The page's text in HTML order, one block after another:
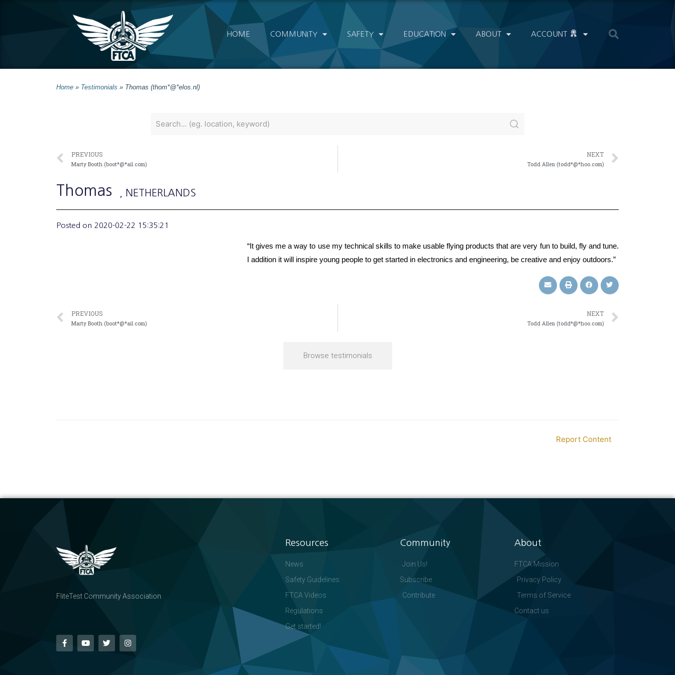
HOME COMMUNITY SAFETY EDUCATION ABOUT ACCOUNT
Home » Testimonials » Thomas (thom*@*elos.nl)
PREVIOUS
Marty Booth (boot*@*ail.com)
NEXT
Todd Allen (todd*@*hoo.com)
Thomas , NETHERLANDS
Posted on 2020-02-22 15:35:21
“It gives me a way to use my technical skills to make usable flying products that are very fun to build, fly and tune.
I addition it will inspire young people to get started in electronics and engineering, be creative and enjoy outdoors.”
PREVIOUS
Marty Booth (boot*@*ail.com)
NEXT
Todd Allen (todd*@*hoo.com)
Browse testimonials
Report Content
FliteTest Community Association
Resources
News
Safety Guidelines
FTCA Videos
Regulations
Get started!
Community
Join Us!
Subscribe
Contribute
About
FTCA Mission
Privacy Policy
Terms of Service
Contact us